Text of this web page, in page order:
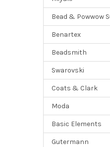
Bead & Powwow
Benartex
Beadsmith
Swarovski
Coats & Clark
Moda
Basic Elements
Gutermann